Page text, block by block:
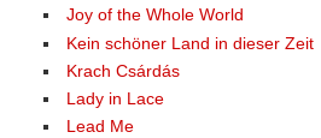
Joy of the Whole World
Kein schöner Land in dieser Zeit
Krach Csárdás
Lady in Lace
Lead Me